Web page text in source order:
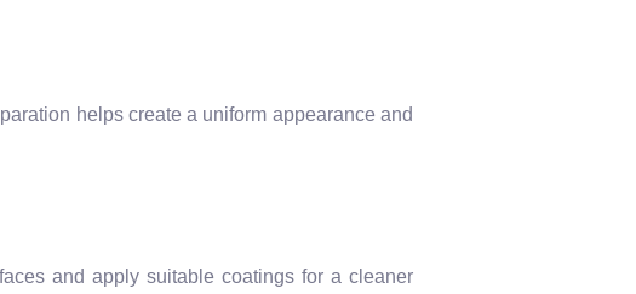
helps create a uniform appearance and
and apply suitable coatings for a cleaner